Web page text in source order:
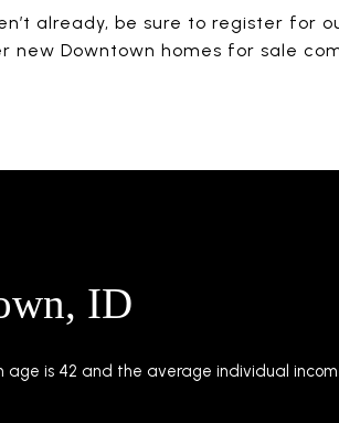
already, be sure to register for
new Downtown homes for sale
ID
is 42 and the average individual